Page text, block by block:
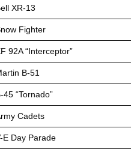
XR-13
Fighter
92A “Interceptor”
B-51
45 “Tornado”
Cadets
E Day Parade